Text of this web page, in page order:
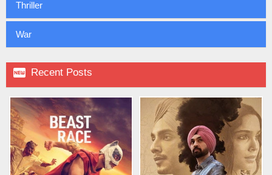
Thriller
War
 Recent Posts